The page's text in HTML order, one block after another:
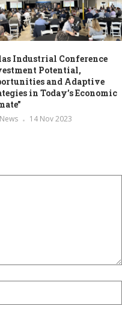
Industrial Conference
Potential,
and Adaptive
in Today’s Economic
14 Nov 2023